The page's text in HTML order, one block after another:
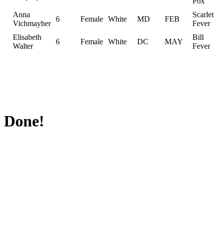
Anna
Vichmayher
6 Female White MD FEB
Scarlet
Fever
Elisabeth
Walter
6 Female White DC MAY
Bill
Fever
Done!